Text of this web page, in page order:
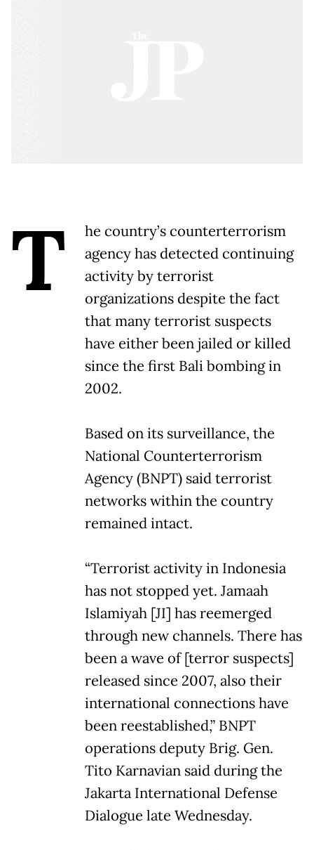
T
he country’s counterterrorism
agency has detected continuing
activity by terrorist
organizations despite the fact
that many terrorist suspects
have either been jailed or killed
since the first Bali bombing in
2002.
Based on its surveillance, the
National Counterterrorism
Agency (BNPT) said terrorist
networks within the country
remained intact.
“Terrorist activity in Indonesia
has not stopped yet. Jamaah
Islamiyah [JI] has reemerged
through new channels. There has
been a wave of [terror suspects]
released since 2007, also their
international connections have
been reestablished,” BNPT
operations deputy Brig. Gen.
Tito Karnavian said during the
Jakarta International Defense
Dialogue late Wednesday.